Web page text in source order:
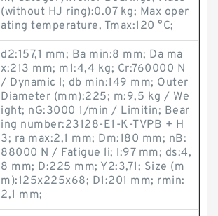
(without HJ ring):0.07 kg; Max oper
ating temperature, Tmax:120 °C;
d2:157,1 mm; Ba min:8 mm; Da ma
x:213 mm; m1:4,4 kg; Cr:760000 N
/ Dynamic l; db min:149 mm; Outer
Diameter (mm):225; m:9,5 kg / We
ight; nG:3000 1/min / Limitin; Bear
ing number:23128-E1-K-TVPB + H
3; ra max:2,1 mm; Dm:180 mm; nB:
88000 N / Fatigue li; l:97 mm; ds:4,
8 mm; D:225 mm; Y2:3,71; Size (m
m):125x225x68; D1:201 mm; rmin:
2,1 mm;